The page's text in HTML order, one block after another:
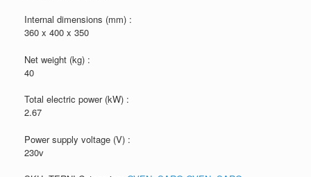
Internal dimensions (mm) :
360 x 400 x 350
Net weight (kg) :
40
Total electric power (kW) :
2.67
Power supply voltage (V) :
230v